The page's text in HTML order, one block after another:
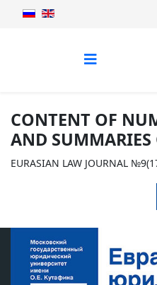
CONTENT OF
AND SUMMARIES
EURASIAN LAW JOURNAL